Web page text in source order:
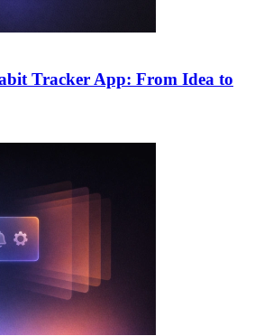
Tracker App: From Idea to